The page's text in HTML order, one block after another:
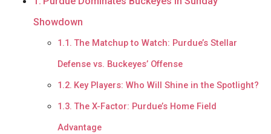
Showdown
The Matchup to Watch: Purdue’s Stellar
Defense vs. Buckeyes’ Offense
Key Players: Who Will Shine in the Spotlight?
The X-Factor: Purdue’s Home Field
Advantage